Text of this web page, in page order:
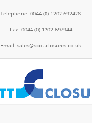
Telephone: 0044 (0) 1202 692428
Fax: 0044 (0) 1202 697944
Email: sales@scottclosures.co.uk